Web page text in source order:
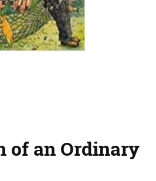
of an Ordinary